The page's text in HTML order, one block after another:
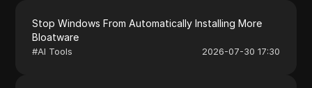
Stop Windows From Automatically Installing More
Bloatware
#AI Tools 2026-07-30 17:30